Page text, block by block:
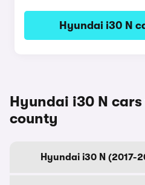
Hyundai i30 N
Hyundai i30 N
county
Hyundai i30 N (2017-